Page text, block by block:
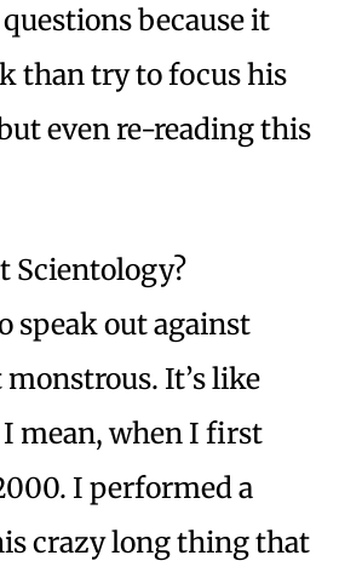
because it
than try to focus his
even re-reading this
Scientology?
speak out against
It’s like
mean, when I first
I performed a
crazy long thing that